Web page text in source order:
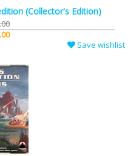
(Collector's Edition)
Save wishlist